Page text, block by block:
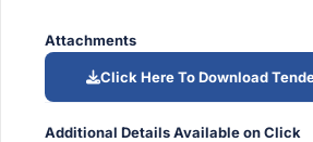
Attachments
Click Here To Download
Additional Details Available on Click